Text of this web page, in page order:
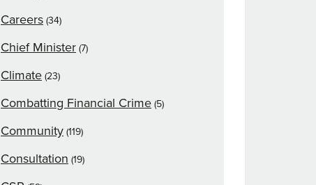
Careers (34)
Chief Minister (7)
Climate (23)
Combatting Financial Crime (5)
Community (119)
Consultation (19)